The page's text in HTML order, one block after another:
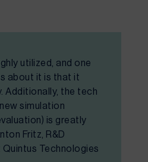
utilized, and one
about it is that it
Additionally, the tech
simulation
is greatly
Fritz, R&D
Quintus Technologies